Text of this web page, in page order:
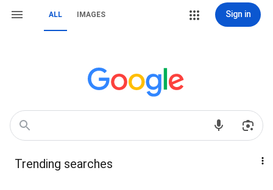
ALL IMAGES Sign in
Trending searches